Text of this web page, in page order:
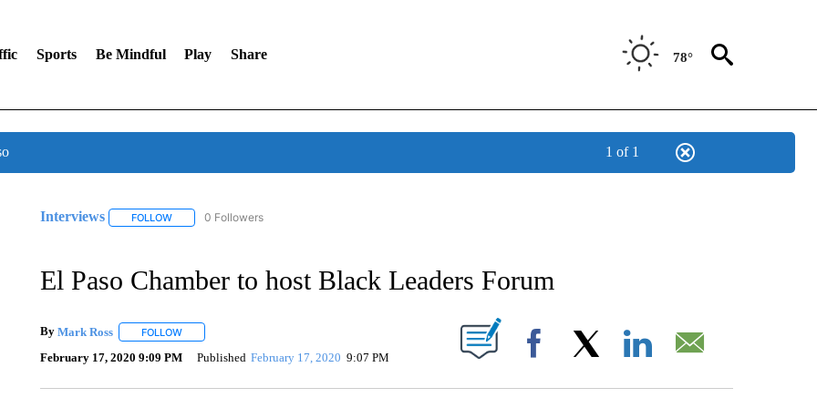
Sports Be Mindful Play Share 78°
1 of 1
Interviews FOLLOWFOLLOW "INTERVIEWS" TO RECEIVE NOTIFICATIONS ABOUT NEW PAGES ON "INTERVIEWS".
0 Followers
El Paso Chamber to host Black Leaders Forum
By Mark Ross FOLLOWFOLLOW "" TO RECEIVE NOTIFICATIONS ABOUT NEW PAGES ON "".
February 17, 2020 9:09 PM Published February 17, 2020 9:07 PM Facebook